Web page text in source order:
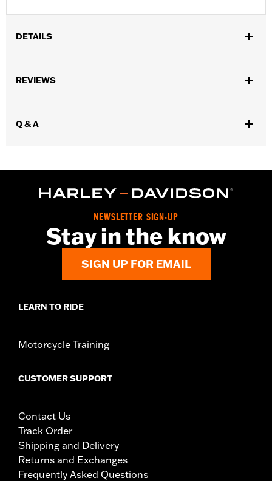
DETAILS
Functional Features:
Armor Included
Origin:Imported
REVIEWS
Q & A
NEWSLETTER SIGN-UP
Stay in the know
SIGN UP FOR EMAIL
LEARN TO RIDE
Motorcycle Training
CUSTOMER SUPPORT
Contact Us
Track Order
Shipping and Delivery
Returns and Exchanges
Frequently Asked Questions